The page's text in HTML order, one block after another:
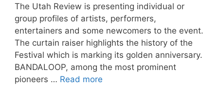
The Utah Review is presenting individual or
group profiles of artists, performers,
entertainers and some newcomers to the event.
The curtain raiser highlights the history of the
Festival which is marking its golden anniversary.
BANDALOOP, among the most prominent
pioneers … Read more